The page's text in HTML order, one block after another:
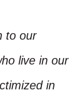
to our
live in our
in